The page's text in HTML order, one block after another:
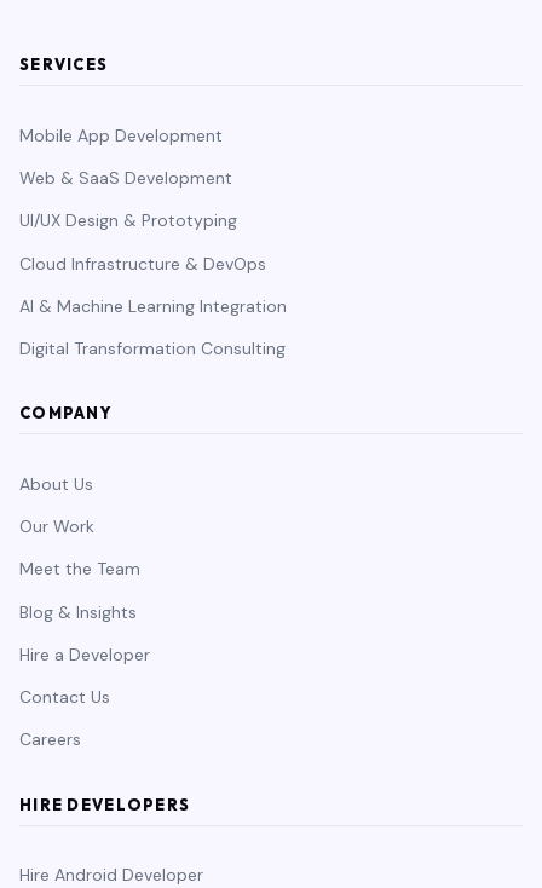
SERVICES
Mobile App Development
Web & SaaS Development
UI/UX Design & Prototyping
Cloud Infrastructure & DevOps
AI & Machine Learning Integration
Digital Transformation Consulting
COMPANY
About Us
Our Work
Meet the Team
Blog & Insights
Hire a Developer
Contact Us
Careers
HIRE DEVELOPERS
Hire Android Developer